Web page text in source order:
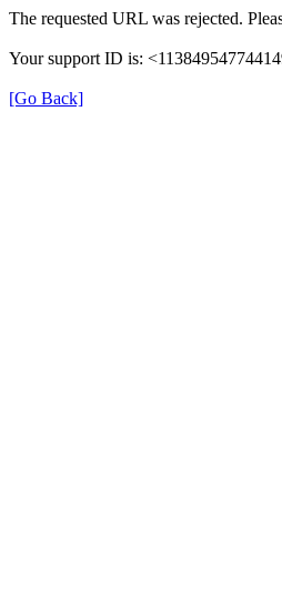
The requested URL was rejected.
Your support ID is:
[Go Back]